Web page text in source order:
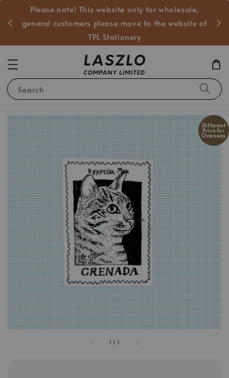
Please note! This website only for wholesale,
general customers please move to the website of
TPL Stationery
Search
1 / 1
Different
Price for
Overseas